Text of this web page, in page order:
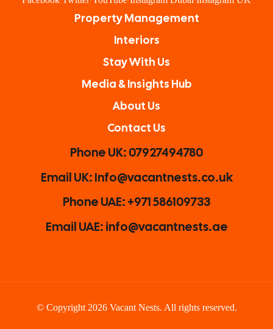
Property Management
Interiors
Stay With Us
Media & Insights Hub
About Us
Contact Us
Phone UK: 07927494780
Email UK: Info@vacantnests.co.uk
Phone UAE: +971 586109733
Email UAE: info@vacantnests.ae
© Copyright 2026 Vacant Nests. All rights reserved.